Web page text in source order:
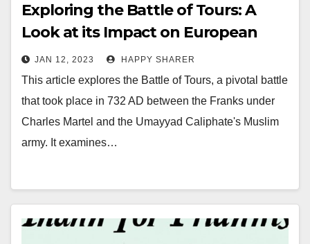
Exploring the Battle of Tours: A
Look at its Impact on European
History
JAN 12, 2023 HAPPY SHARER
This article explores the Battle of Tours, a pivotal battle
that took place in 732 AD between the Franks under
Charles Martel and the Umayyad Caliphate's Muslim
army. It examines…